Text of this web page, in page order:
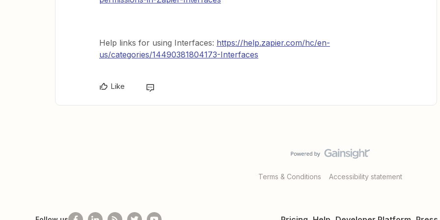
Help links for using Interfaces: https://help.zapier.com/hc/en-
us/categories/14490381804173-Interfaces
Like
Terms & Conditions Accessibility statement